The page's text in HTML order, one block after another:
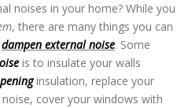
noises in your home? While you
, there are many things you can
dampen external noise. Some
is to insulate your walls
insulation, replace your
cover your windows with